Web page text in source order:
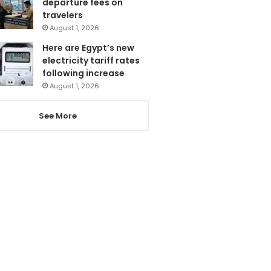
travelers
August 1, 2026
Here are Egypt’s new
electricity tariff rates
following increase
August 1, 2026
See More